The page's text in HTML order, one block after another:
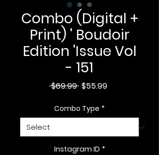
Combo (Digital +
Print) ' Boudoir
Edition 'Issue Vol
- 151
$69.99 Regular
$55.99Sale
Combo Type *
Instagram ID *